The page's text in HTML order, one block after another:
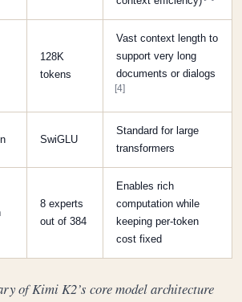
128K
tokens
Vast context length to
support very long
documents or dialogs
[4]
SwiGLU
Standard for large
transformers
8 experts
out of 384
Enables rich
computation while
keeping per-token
cost fixed
of Kimi K2’s core model architecture